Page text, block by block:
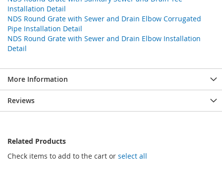
Installation Detail
NDS Round Grate with Sewer and Drain Elbow Corrugated
Pipe Installation Detail
NDS Round Grate with Sewer and Drain Elbow Installation
Detail
More Information
Reviews
Related Products
Check items to add to the cart or select all